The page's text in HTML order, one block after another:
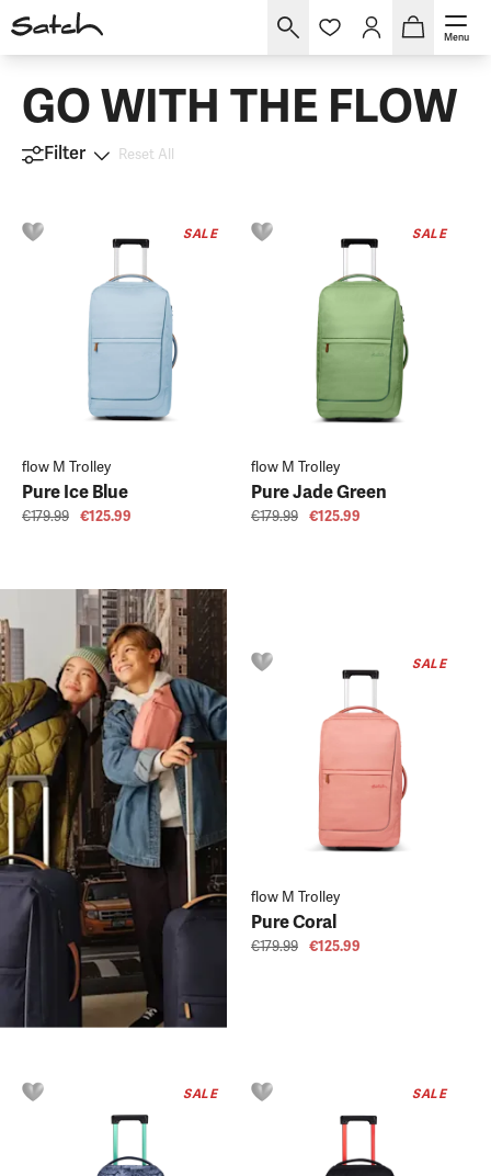
Menu
GO WITH THE FLOW
Filter Reset All
SALE
flow M Trolley
Pure Ice Blue
€179.99 €125.99
SALE
flow M Trolley
Pure Jade Green
€179.99 €125.99
SALE
flow M Trolley
Pure Coral
€179.99 €125.99
SALE SALE